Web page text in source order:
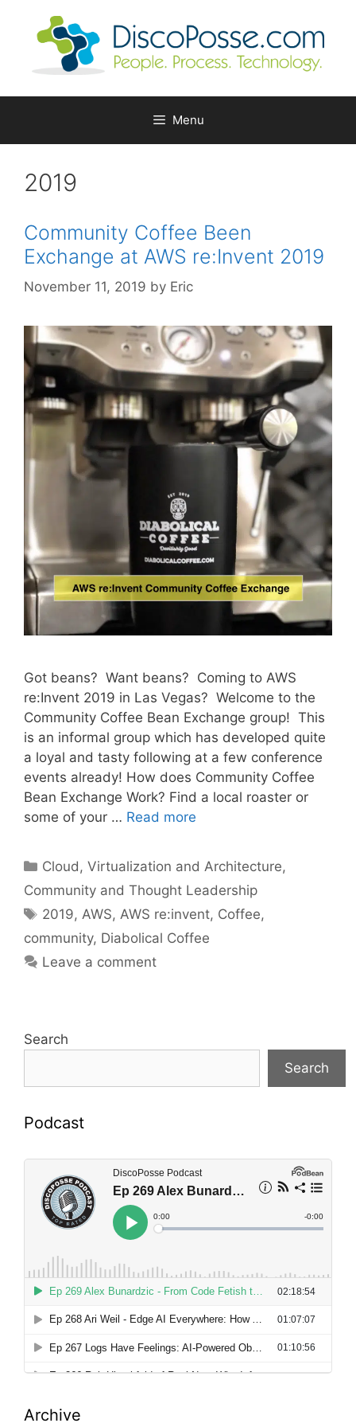
Menu
2019
Community Coffee Been
Exchange at AWS re:Invent 2019
November 11, 2019 by Eric
Got beans? Want beans? Coming to AWS
re:Invent 2019 in Las Vegas? Welcome to the
Community Coffee Bean Exchange group! This
is an informal group which has developed quite
a loyal and tasty following at a few conference
events already! How does Community Coffee
Bean Exchange Work? Find a local roaster or
some of your … Read more
Categories
Cloud, Virtualization and Architecture,
Community and Thought Leadership
Tags
2019, AWS, AWS re:invent, Coffee,
community, Diabolical Coffee
Leave a comment
Search
Search
Podcast
Archive